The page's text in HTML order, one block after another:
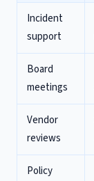
Incident
support
Board
meetings
Vendor
reviews
Policy